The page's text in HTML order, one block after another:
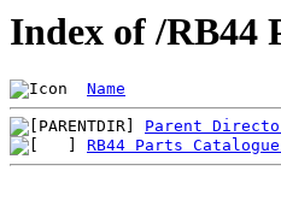
Index of /RB44
Name
Parent
RB44 Parts